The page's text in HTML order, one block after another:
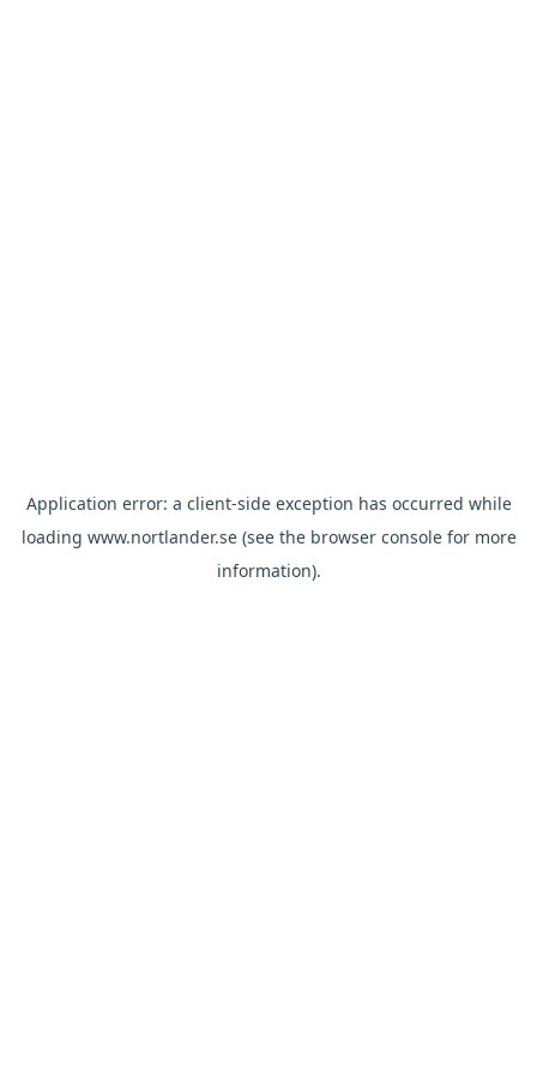
Application error: a client-side exception has occurred while
loading www.nortlander.se(see the browser consolefor more
information).